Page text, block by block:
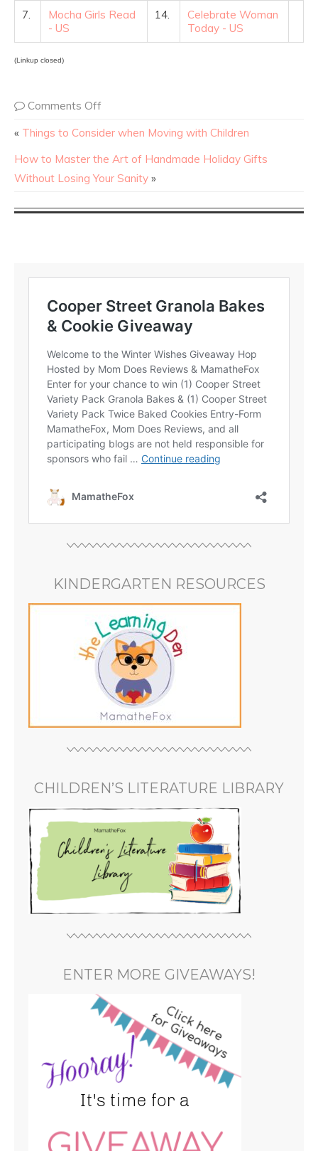
7.
Mocha Girls Read
- US
14.
Celebrate Woman
Today - US
(Linkup closed)
Comments Off
« Things to Consider when Moving with Children
How to Master the Art of Handmade Holiday Gifts
Without Losing Your Sanity »
KINDERGARTEN RESOURCES
CHILDREN’S LITERATURE LIBRARY
ENTER MORE GIVEAWAYS!